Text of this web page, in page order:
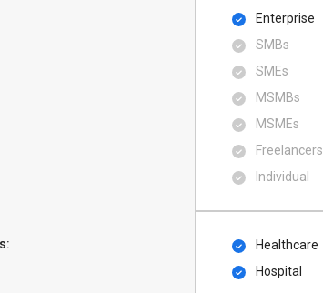
Enterprise
SMBs
SMEs
MSMBs
MSMEs
Freelancers
Individual
Healthcare
Hospital